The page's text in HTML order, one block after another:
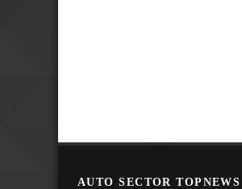
AUTO SECTOR TOPNEWS